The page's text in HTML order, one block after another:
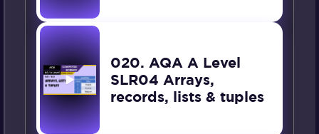
020. AQA A Level
SLR04 Arrays,
records, lists & tuples